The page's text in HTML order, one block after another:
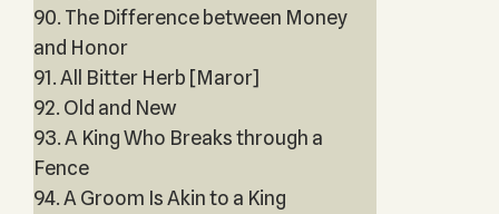
90. The Difference between Money
and Honor
91. All Bitter Herb [Maror]
92. Old and New
93. A King Who Breaks through a
Fence
94. A Groom Is Akin to a King